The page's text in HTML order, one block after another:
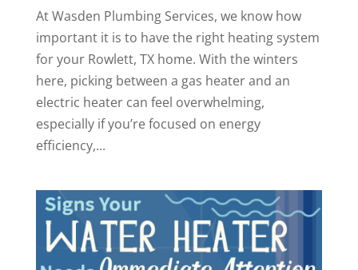
At Wasden Plumbing Services, we know how
important it is to have the right heating system
for your Rowlett, TX home. With the winters
here, picking between a gas heater and an
electric heater can feel overwhelming,
especially if you’re focused on energy
efficiency,...